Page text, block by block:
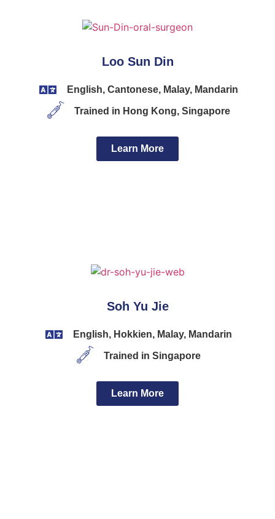
Loo Sun Din
English, Cantonese, Malay, Mandarin
Trained in Hong Kong, Singapore
Learn More
Soh Yu Jie
English, Hokkien, Malay, Mandarin
Trained in Singapore
Learn More